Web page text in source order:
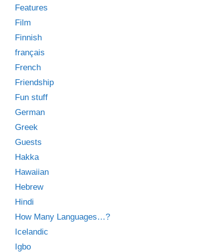
Features
Film
Finnish
français
French
Friendship
Fun stuff
German
Greek
Guests
Hakka
Hawaiian
Hebrew
Hindi
How Many Languages…?
Icelandic
Igbo